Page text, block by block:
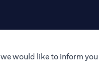
would like to inform